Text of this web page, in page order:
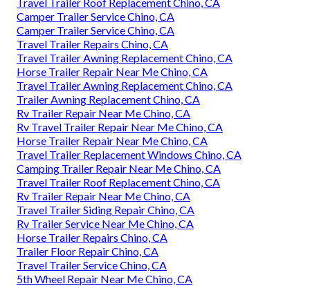
Camper Trailer Service Chino, CA
Camper Trailer Service Chino, CA
Travel Trailer Repairs Chino, CA
Travel Trailer Awning Replacement Chino, CA
Horse Trailer Repair Near Me Chino, CA
Travel Trailer Awning Replacement Chino, CA
Trailer Awning Replacement Chino, CA
Rv Trailer Repair Near Me Chino, CA
Rv Travel Trailer Repair Near Me Chino, CA
Horse Trailer Repair Near Me Chino, CA
Travel Trailer Replacement Windows Chino, CA
Camping Trailer Repair Near Me Chino, CA
Travel Trailer Roof Replacement Chino, CA
Rv Trailer Repair Near Me Chino, CA
Travel Trailer Siding Repair Chino, CA
Rv Trailer Service Near Me Chino, CA
Horse Trailer Repairs Chino, CA
Trailer Floor Repair Chino, CA
Travel Trailer Service Chino, CA
5th Wheel Repair Near Me Chino, CA